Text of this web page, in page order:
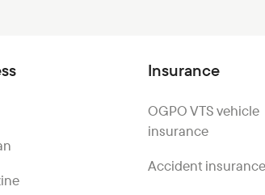
Insurance
OGPO VTS vehicle
insurance
Accident insurance